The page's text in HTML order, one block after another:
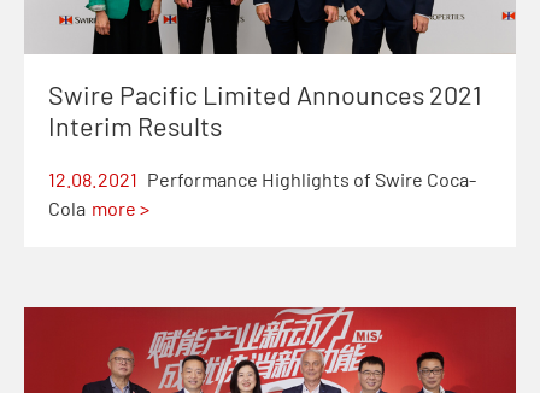
Swire Pacific Limited Announces 2021
Interim Results
12.08.2021 Performance Highlights of Swire Coca-
Cola more >